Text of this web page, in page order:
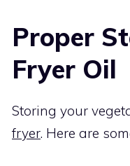
Proper
Fryer Oil
Storing your
fryer. Here are